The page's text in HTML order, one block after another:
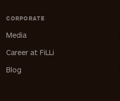
CORPORATE
Media
Career at FiLLi
Blog